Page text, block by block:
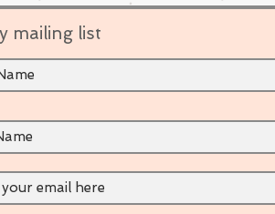
mailing list